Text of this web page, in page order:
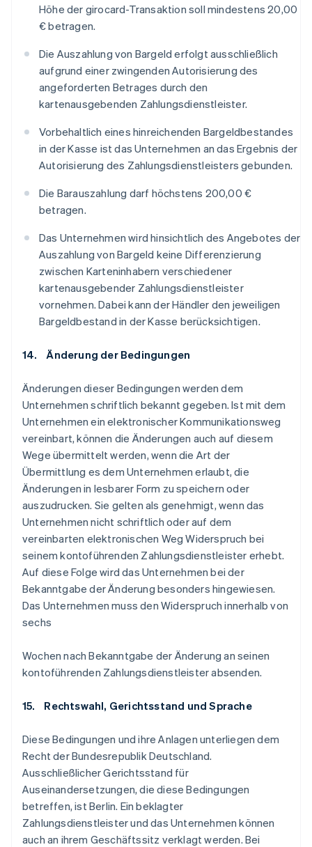
Höhe der girocard-Transaktion soll mindestens 20,00
€ betragen.
Die Auszahlung von Bargeld erfolgt ausschließlich
aufgrund einer zwingenden Autorisierung des
angeforderten Betrages durch den
kartenausgebenden Zahlungsdienstleister.
Vorbehaltlich eines hinreichenden Bargeldbestandes
in der Kasse ist das Unternehmen an das Ergebnis der
Autorisierung des Zahlungsdienstleisters gebunden.
Die Barauszahlung darf höchstens 200,00 €
betragen.
Das Unternehmen wird hinsichtlich des Angebotes der
Auszahlung von Bargeld keine Differenzierung
zwischen Karteninhabern verschiedener
kartenausgebender Zahlungsdienstleister
vornehmen. Dabei kann der Händler den jeweiligen
Bargeldbestand in der Kasse berücksichtigen.
14. Änderung der Bedingungen
Änderungen dieser Bedingungen werden dem
Unternehmen schriftlich bekannt gegeben. Ist mit dem
Unternehmen ein elektronischer Kommunikationsweg
vereinbart, können die Änderungen auch auf diesem
Wege übermittelt werden, wenn die Art der
Übermittlung es dem Unternehmen erlaubt, die
Änderungen in lesbarer Form zu speichern oder
auszudrucken. Sie gelten als genehmigt, wenn das
Unternehmen nicht schriftlich oder auf dem
vereinbarten elektronischen Weg Widerspruch bei
seinem kontoführenden Zahlungsdienstleister erhebt.
Auf diese Folge wird das Unternehmen bei der
Bekanntgabe der Änderung besonders hingewiesen.
Das Unternehmen muss den Widerspruch innerhalb von
sechs
Wochen nach Bekanntgabe der Änderung an seinen
kontoführenden Zahlungsdienstleister absenden.
15. Rechtswahl, Gerichtsstand und Sprache
Diese Bedingungen und ihre Anlagen unterliegen dem
Recht der Bundesrepublik Deutschland.
Ausschließlicher Gerichtsstand für
Auseinandersetzungen, die diese Bedingungen
betreffen, ist Berlin. Ein beklagter
Zahlungsdienstleister und das Unternehmen können
auch an ihrem Geschäftssitz verklagt werden. Bei